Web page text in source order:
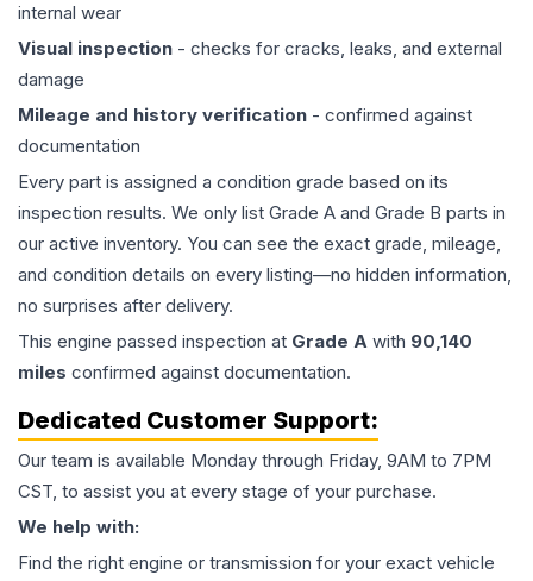
internal wear
Visual inspection - checks for cracks, leaks, and external
damage
Mileage and history verification - confirmed against
documentation
Every part is assigned a condition grade based on its
inspection results. We only list Grade A and Grade B parts in
our active inventory. You can see the exact grade, mileage,
and condition details on every listing—no hidden information,
no surprises after delivery.
This engine passed inspection at Grade A with 90,140
miles confirmed against documentation.
Dedicated Customer Support:
Our team is available Monday through Friday, 9AM to 7PM
CST, to assist you at every stage of your purchase.
We help with:
Find the right engine or transmission for your exact vehicle